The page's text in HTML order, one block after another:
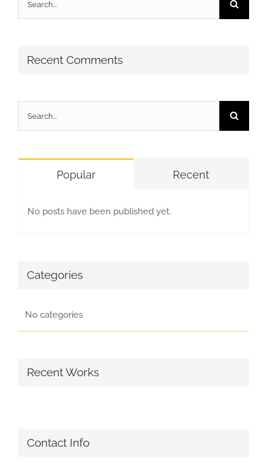
for:
Recent Comments
for:
Popular Recent
No posts have been published yet.
Categories
No categories
Recent Works
Contact Info